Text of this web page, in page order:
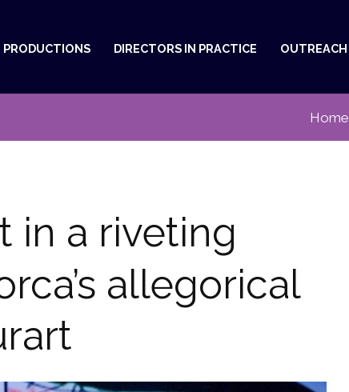
PRODUCTIONS DIRECTORS IN PRACTICE OUTREACH
Home
in a riveting
allegorical